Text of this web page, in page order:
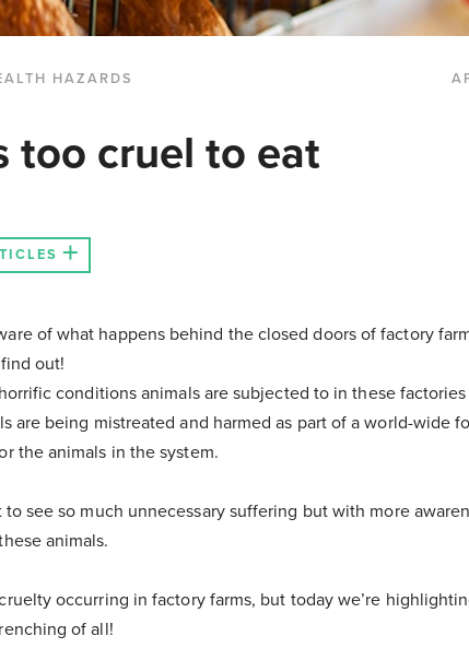
HAZARDS
too cruel to eat
of what happens behind the closed doors of factory
out!
conditions animals are subjected to in these
are being mistreated and harmed as part of a world-wide
the animals in the system.
to see so much unnecessary suffering but with more
animals.
occurring in factory farms, but today we’re
of all!